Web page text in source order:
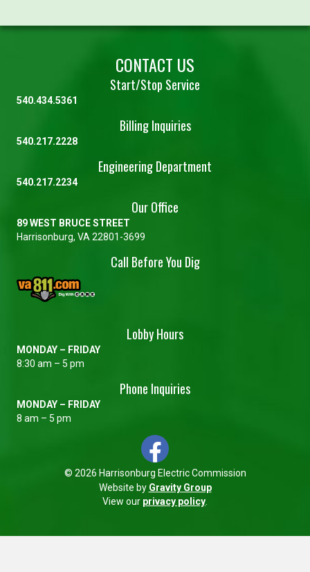
CONTACT US
Start/Stop Service
540.434.5361
Billing Inquiries
540.217.2228
Engineering Department
540.217.2234
Our Office
89 WEST BRUCE STREET
Harrisonburg, VA 22801-3699
Call Before You Dig
Lobby Hours
MONDAY – FRIDAY
8:30 am – 5 pm
Phone Inquiries
MONDAY – FRIDAY
8 am – 5 pm
© 2026 Harrisonburg Electric Commission
Website by Gravity Group
View our privacy policy